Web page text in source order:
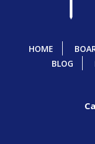
HOME
BLOG